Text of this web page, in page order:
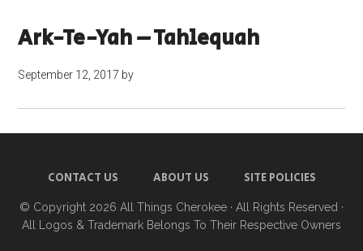
Ark-Te-Yah – Tahlequah
September 12, 2017 by
CONTACT US ABOUT US SITE POLICIES
© Copyright 2026 All Things Cherokee · All Rights Reserved ·
All Logos & Trademark Belongs To Their Respective Owners